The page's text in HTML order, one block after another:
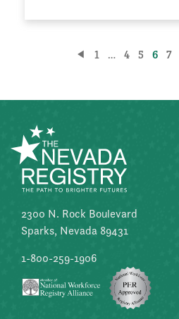
1 … 4 5 6 7
2300 N. Rock Boulevard
Sparks, Nevada 89431
1-800-259-1906